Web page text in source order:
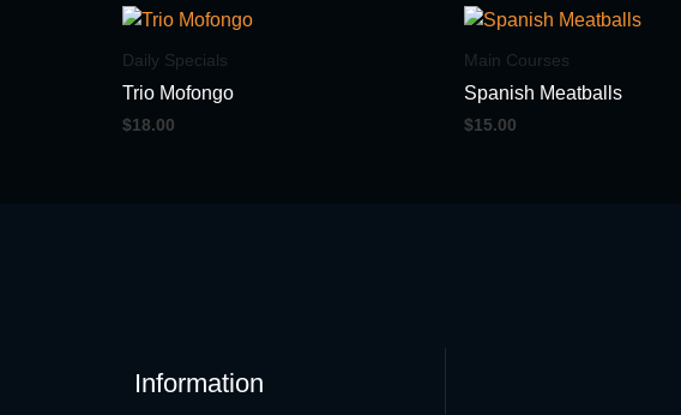
Daily Specials
Trio Mofongo
$18.00
Main Courses
Spanish Meatballs
$15.00
Information